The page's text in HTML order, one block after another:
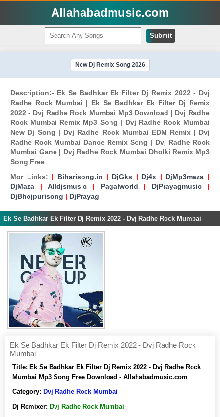
Allahabadmusic.com
Submit
New Dj Remix Song 2026
Description:- Ek Se Badhkar Ek Filter Dj Remix 2022 - Dvj
Radhe Rock Mumbai | Ek Se Badhkar Ek Filter Dj Remix
2022 - Dvj Radhe Rock Mumbai Mp3 Download | Dvj Radhe
Rock Mumbai Remix Mp3 Song | Dvj Radhe Rock Mumbai
New Dj Song | Dvj Radhe Rock Mumbai EDM Remix | Dvj
Radhe Rock Mumbai Dance Remix Song | Dvj Radhe Rock
Mumbai Gane | Dvj Radhe Rock Mumbai Dholki Remix Mp3
Song Free
Mor Links: | Biharisong.in | DjGks | Dj4x | DjMp3maza |
DjMaza | Alldjsmusic | Pagalworld | DjPrayagmusic |
DjBhojpurisong | DjPrayag
Ek Se Badhkar Ek Filter Dj Remix 2022 - Dvj Radhe Rock Mumbai
Ek Se Badhkar Ek Filter Dj Remix 2022 - Dvj Radhe Rock
Mumbai
Title: Ek Se Badhkar Ek Filter Dj Remix 2022 - Dvj Radhe Rock
Mumbai Mp3 Song Free Download - Allahabadmusic.com
Category: Dvj Radhe Rock Mumbai
Dj Remixer: Dvj Radhe Rock Mumbai